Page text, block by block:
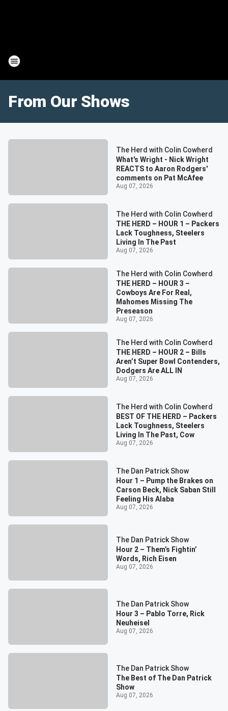
From Our Shows
The Herd with Colin Cowherd
What's Wright - Nick Wright
REACTS to Aaron Rodgers'
comments on Pat McAfee
Aug 07, 2026
The Herd with Colin Cowherd
THE HERD – HOUR 1 – Packers
Lack Toughness, Steelers
Living In The Past
Aug 07, 2026
The Herd with Colin Cowherd
THE HERD – HOUR 3 –
Cowboys Are For Real,
Mahomes Missing The
Preseason
Aug 07, 2026
The Herd with Colin Cowherd
THE HERD – HOUR 2 – Bills
Aren’t Super Bowl Contenders,
Dodgers Are ALL IN
Aug 07, 2026
The Herd with Colin Cowherd
BEST OF THE HERD – Packers
Lack Toughness, Steelers
Living In The Past, Cow
Aug 07, 2026
The Dan Patrick Show
Hour 1 – Pump the Brakes on
Carson Beck, Nick Saban Still
Feeling His Alaba
Aug 07, 2026
The Dan Patrick Show
Hour 2 – Them’s Fightin’
Words, Rich Eisen
Aug 07, 2026
The Dan Patrick Show
Hour 3 – Pablo Torre, Rick
Neuheisel
Aug 07, 2026
The Dan Patrick Show
The Best of The Dan Patrick
Show
Aug 07, 2026